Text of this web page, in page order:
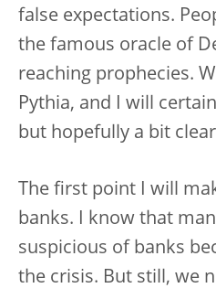
false expectations.
the famous oracle of
reaching prophecies.
Pythia, and I will
but hopefully a bit
The first point I will
banks. I know that
suspicious of banks
the crisis. But still, we